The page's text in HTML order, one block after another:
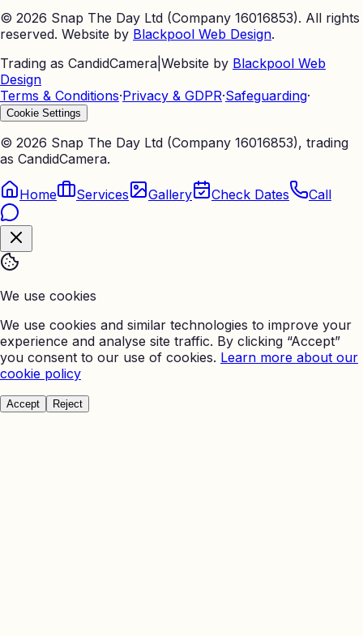
© 2026 Snap The Day Ltd (Company 16016853). All rights
reserved. Website by Blackpool Web Design.
Trading as CandidCamera Website by Blackpool Web
Design
Terms & Conditions·Privacy & GDPR·Safeguarding·
Cookie Settings
© 2026 Snap The Day Ltd (Company 16016853), trading
as CandidCamera.
Home Services Gallery Check Dates Call
We use cookies
We use cookies and similar technologies to improve your
experience and analyse site traffic. By clicking “Accept”
you consent to our use of cookies. Learn more about our
cookie policy
Accept Reject